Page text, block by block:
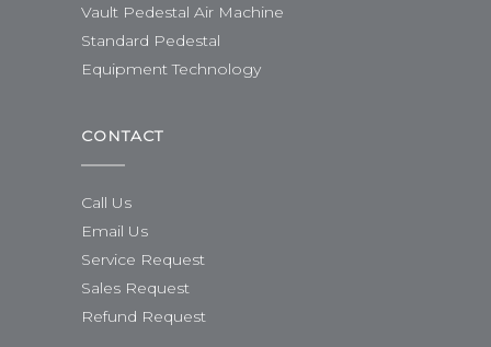
Vault Pedestal Air Machine
Standard Pedestal
Equipment Technology
CONTACT
Call Us
Email Us
Service Request
Sales Request
Refund Request